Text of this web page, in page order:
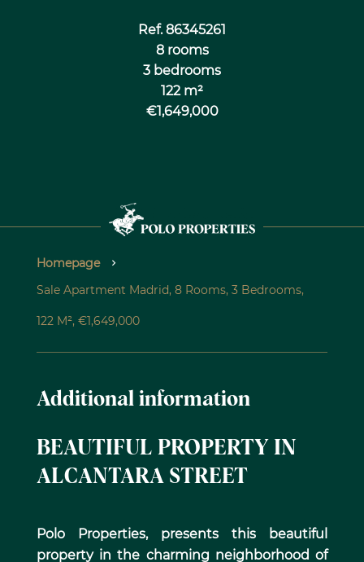
Ref. 86345261
8 rooms
3 bedrooms
122 m²
€1,649,000
Homepage
Sale Apartment Madrid, 8 Rooms, 3 Bedrooms,
122 M², €1,649,000
Additional information
BEAUTIFUL PROPERTY IN
ALCANTARA STREET
Polo Properties, presents this beautiful
property in the charming neighborhood of